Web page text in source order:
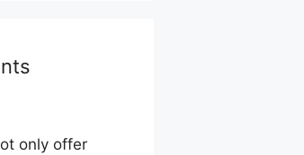
only offer